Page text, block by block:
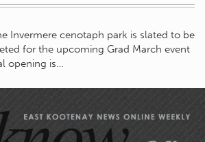
Invermere cenotaph park is slated to be
for the upcoming Grad March event
opening is…